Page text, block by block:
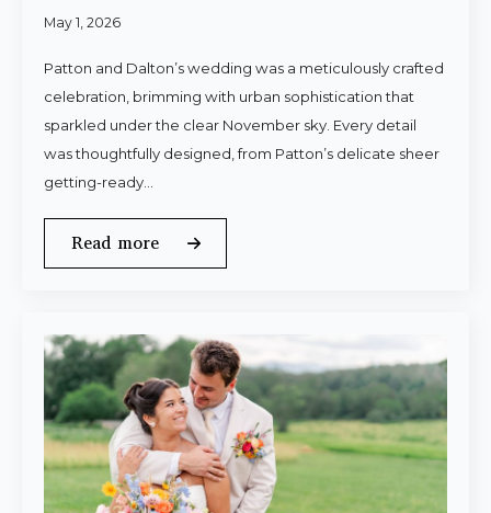
May 1, 2026
Patton and Dalton’s wedding was a meticulously crafted
celebration, brimming with urban sophistication that
sparkled under the clear November sky. Every detail
was thoughtfully designed, from Patton’s delicate sheer
getting-ready…
Read more